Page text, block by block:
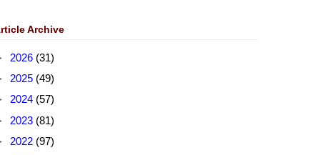
Archive
2026 (31)
2025 (49)
2024 (57)
2023 (81)
2022 (97)